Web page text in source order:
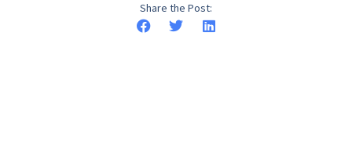
Share the Post: